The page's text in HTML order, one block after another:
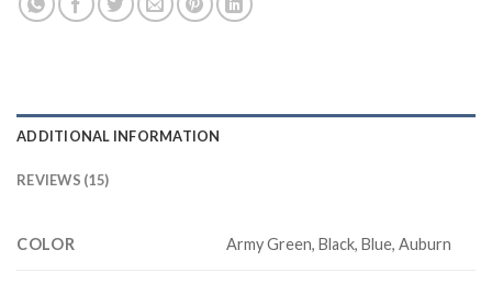
ADDITIONAL INFORMATION
REVIEWS (15)
COLOR Army Green, Black, Blue, Auburn